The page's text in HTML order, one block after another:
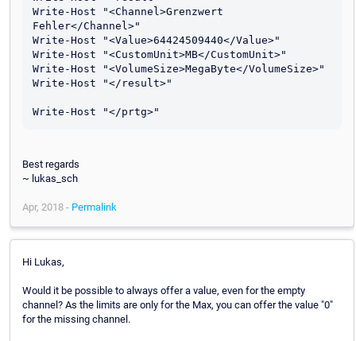
Write-Host "<Channel>Grenzwert
Fehler</Channel>"
Write-Host "<Value>64424509440</Value>"
Write-Host "<CustomUnit>MB</CustomUnit>"
Write-Host "<VolumeSize>MegaByte</VolumeSize>"
Write-Host "</result>"
Best regards
~ lukas_sch
Apr, 2018 - Permalink
Hi Lukas,
Would it be possible to always offer a value, even for the empty
channel? As the limits are only for the Max, you can offer the value "0"
for the missing channel.